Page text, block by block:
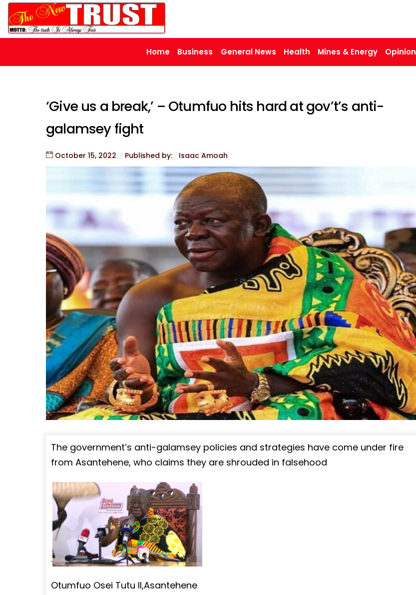
Skip
content
Home Business General News Health Mines & Energy Opinion
‘Give us a break,’ – Otumfuo hits hard at gov’t’s anti-
galamsey fight
October 15, 2022 Published by: Isaac Amoah
The government’s anti-galamsey policies and strategies have come under fire
from Asantehene, who claims they are shrouded in falsehood
.
Otumfuo Osei Tutu II,Asantehene